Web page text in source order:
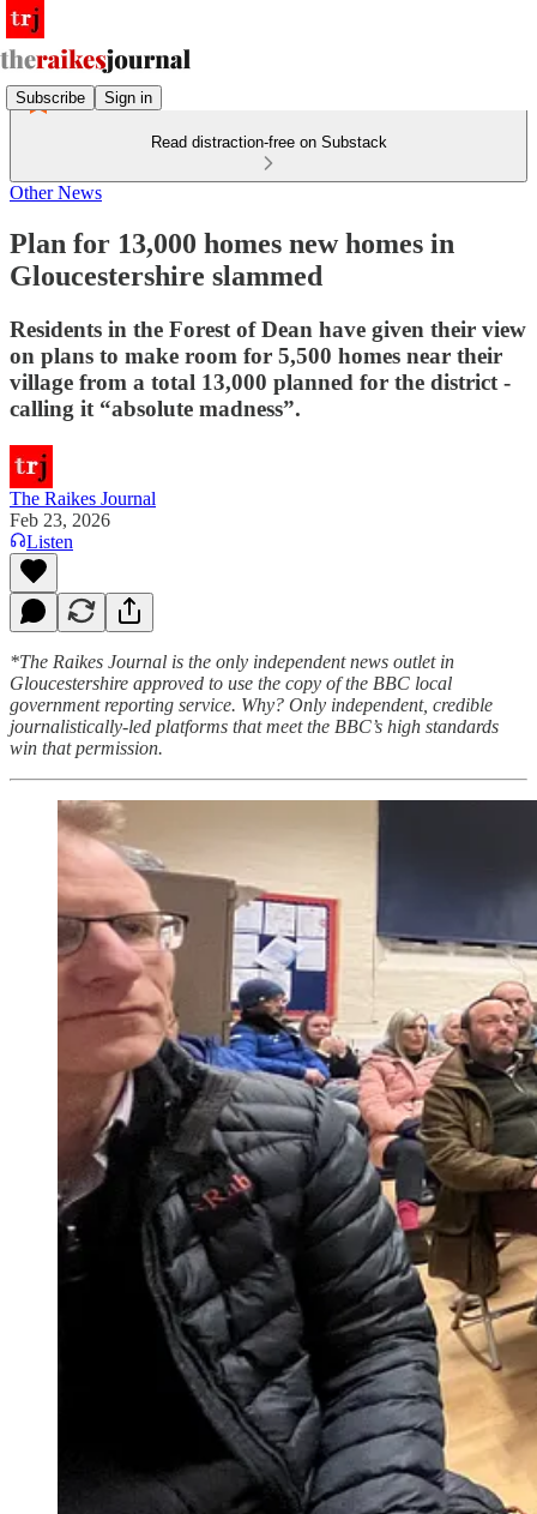
Subscribe Sign in
Read distraction-free on Substack
Other News
Plan for 13,000 homes new homes in
Gloucestershire slammed
Residents in the Forest of Dean have given their view
on plans to make room for 5,500 homes near their
village from a total 13,000 planned for the district -
calling it “absolute madness”.
The Raikes Journal
Feb 23, 2026
Listen
*The Raikes Journal is the only independent news outlet in
Gloucestershire approved to use the copy of the BBC local
government reporting service. Why? Only independent, credible
journalistically-led platforms that meet the BBC’s high standards
win that permission.